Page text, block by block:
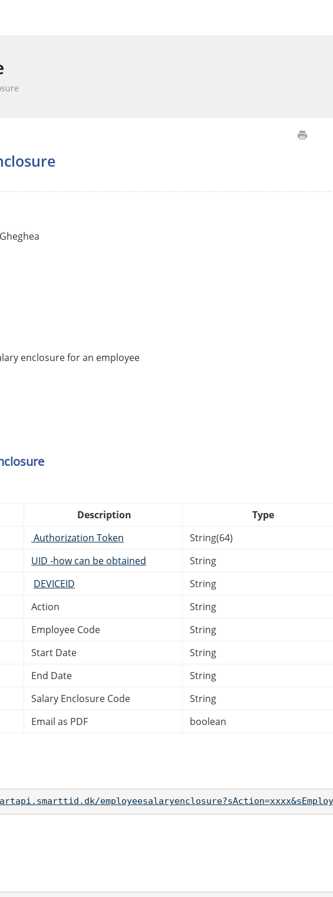
enclosure for an employee
Description
Type
Authorization Token
String(64)
UID -how can be obtained
String
DEVICEID
String
Action
String
Employee Code
String
Start Date
String
End Date
String
Salary Enclosure Code
String
Email as PDF boolean